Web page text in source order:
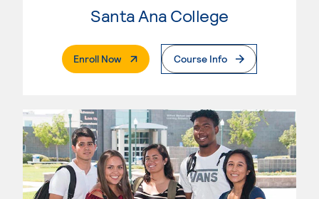
Santa Ana College
Enroll Now. External PageCourse Info